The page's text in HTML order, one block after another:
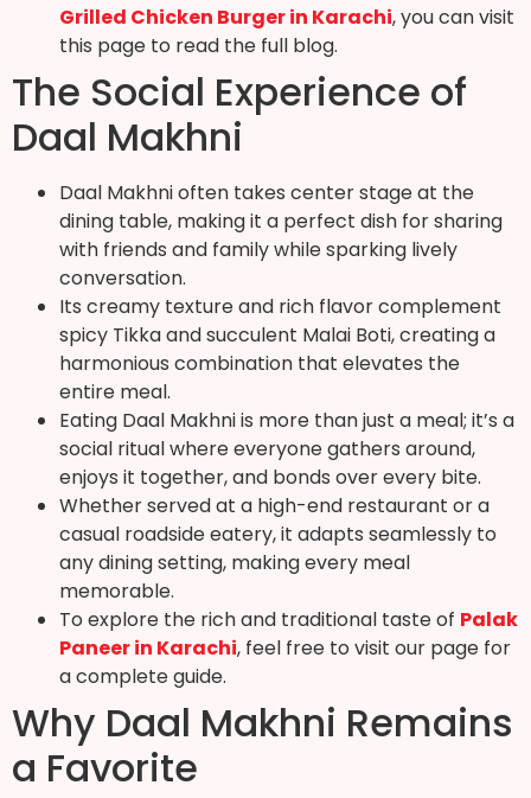
Grilled Chicken Burger in Karachi, you can visit
this page to read the full blog.
The Social Experience of
Daal Makhni
Daal Makhni often takes center stage at the
dining table, making it a perfect dish for sharing
with friends and family while sparking lively
conversation.
Its creamy texture and rich flavor complement
spicy Tikka and succulent Malai Boti, creating a
harmonious combination that elevates the
entire meal.
Eating Daal Makhni is more than just a meal; it’s a
social ritual where everyone gathers around,
enjoys it together, and bonds over every bite.
Whether served at a high-end restaurant or a
casual roadside eatery, it adapts seamlessly to
any dining setting, making every meal
memorable.
To explore the rich and traditional taste of Palak
Paneer in Karachi, feel free to visit our page for
a complete guide.
Why Daal Makhni Remains
a Favorite